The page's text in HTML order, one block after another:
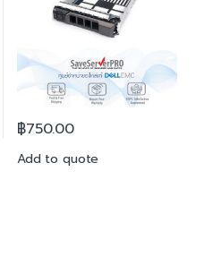
฿750.00
Add to quote